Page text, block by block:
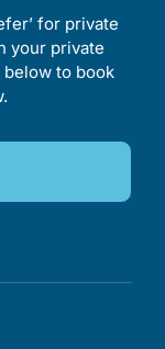
for private
your private
to book